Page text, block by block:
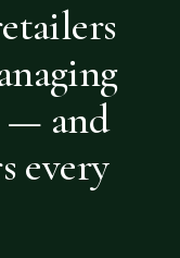
— and
every